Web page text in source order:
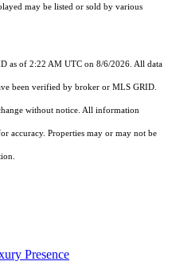
may be listed or sold by various
as of 2:22 AM UTC on 8/6/2026. All data
been verified by broker or MLS GRID.
without notice. All information
accuracy. Properties may or may not be
Presence